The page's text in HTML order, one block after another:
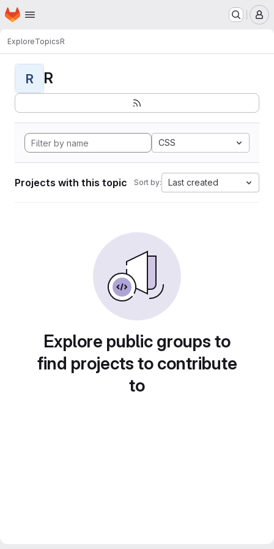
Skip to main content
Homepage
ExploreTopicsR
R R
CSS
Projects with this topic Sort by: Last created
Explore public groups to
find projects to contribute
to